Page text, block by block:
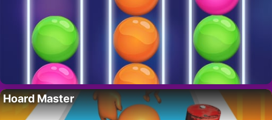
Hoard Master